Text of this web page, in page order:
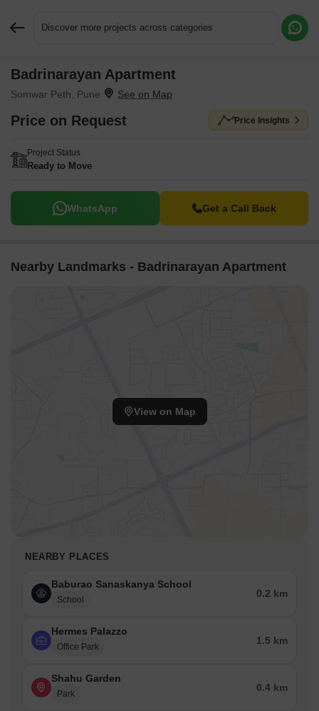
Discover more projects across categories
Badrinarayan Apartment
Somwar Peth, Pune
Price on Request Price Insights
Project Status
Ready to Move
WhatsApp Get a Call Back
Nearby Landmarks - Badrinarayan Apartment
View on Map
NEARBY PLACES
Baburao Sanaskanya School
School
0.2 km
Hermes Palazzo
Office Park
1.5 km
Shahu Garden
Park
0.4 km
Request More Information or a Callback